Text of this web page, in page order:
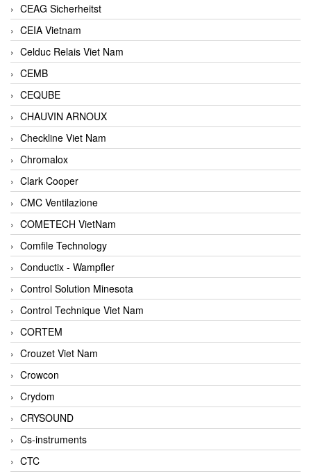
CEAG Sicherheitst
CEIA Vietnam
Celduc Relais Viet Nam
CEMB
CEQUBE
CHAUVIN ARNOUX
Checkline Viet Nam
Chromalox
Clark Cooper
CMC Ventilazione
COMETECH VietNam
Comfile Technology
Conductix - Wampfler
Control Solution Minesota
Control Technique Viet Nam
CORTEM
Crouzet Viet Nam
Crowcon
Crydom
CRYSOUND
Cs-instruments
CTC